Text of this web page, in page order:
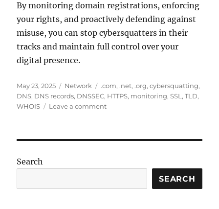
By monitoring domain registrations, enforcing
your rights, and proactively defending against
misuse, you can stop cybersquatters in their
tracks and maintain full control over your
digital presence.
Posted
on
May 23, 2025 Categories
Network Tags
.com, .net, .org,cybersquatting,
DNS, DNS records, DNSSEC, HTTPS, monitoring,SSL ,TLD,
WHOIS
Leave a commenton
Domain
Search
SEARCH